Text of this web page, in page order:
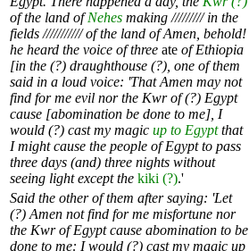
of the land ofNehes making ///////// in the
fields /////////// of the land of Amen, behold!
he heard the voice of three ate of Ethiopia
[in the (?) draughthouse (?), one of them
said in a loud voice: 'That Amen may not
find for me evil nor the Kwr of (?) Egypt
cause [abomination be done to me], I
would (?) cast my magic up to Egyptthat
I might cause the people of Egypt to pass
three days (and) three nights without
seeing light except the kiki (?).'
Said the other of them after saying: 'Let
(?) Amen not find for me misfortune nor
the Kwr of Egypt cause abomination to be
done to me: I would (?) cast my magic up